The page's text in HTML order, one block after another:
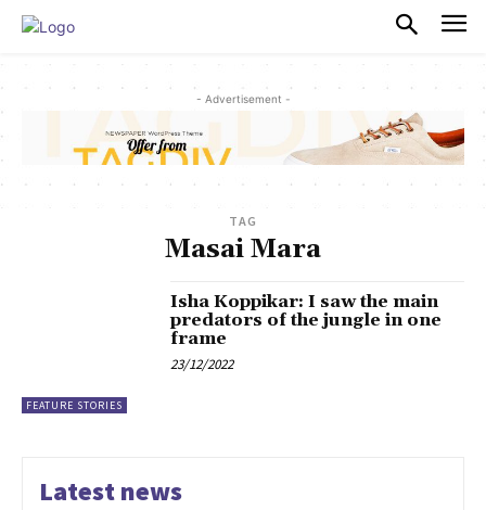
- Advertisement -
TAG
Masai Mara
FEATURE STORIES
Isha Koppikar: I saw the main
predators of the jungle in one
frame
23/12/2022
Latest news